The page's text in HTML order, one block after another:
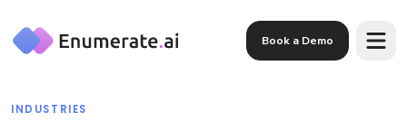
Book a Demo
INDUSTRIES